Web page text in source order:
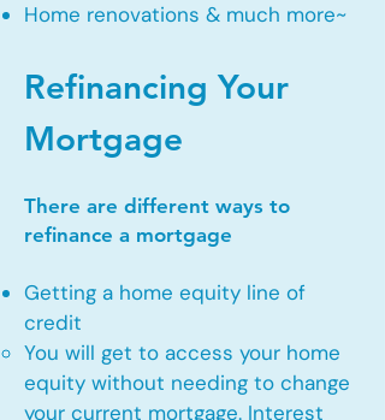
Home renovations & much more~
Refinancing Your
Mortgage
There are different ways to
refinance a mortgage
Getting a home equity line of
credit
You will get to access your home
equity without needing to change
your current mortgage. Interest